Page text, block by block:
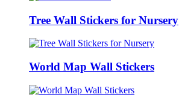
Tree Wall Stickers for Nursery
World Map Wall Stickers